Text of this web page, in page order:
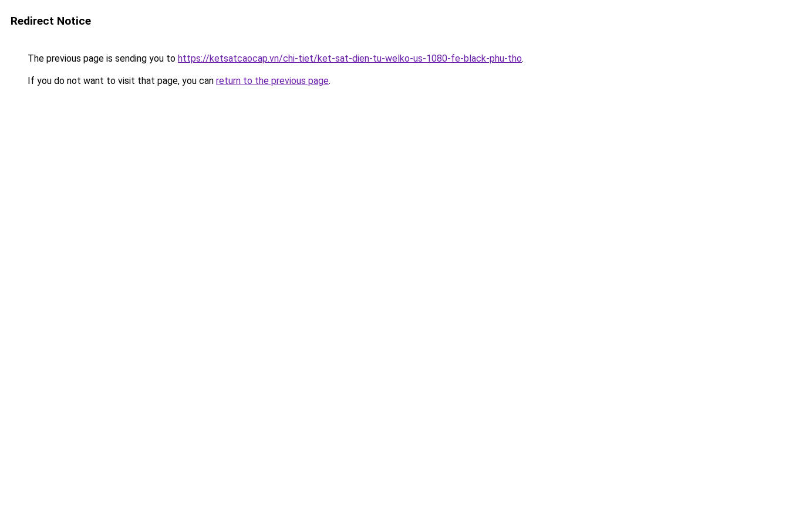
Redirect Notice
The previous page is sending you to https://ketsatcaocap.vn/chi-tiet/ket-sat-dien-tu-welko-us-1080-fe-black-phu-tho.
If you do not want to visit that page, you can return to the previous page.